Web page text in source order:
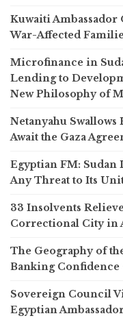
Kuwaiti Ambassador
War-Affected
Microfinance in
Lending to
New Philosophy of
Netanyahu
Await the Gaza
Egyptian FM: Sudan
Any Threat to Its
33 Insolvents
Correctional City in
The Geography of
Banking Confidence
Sovereign Council
Egyptian